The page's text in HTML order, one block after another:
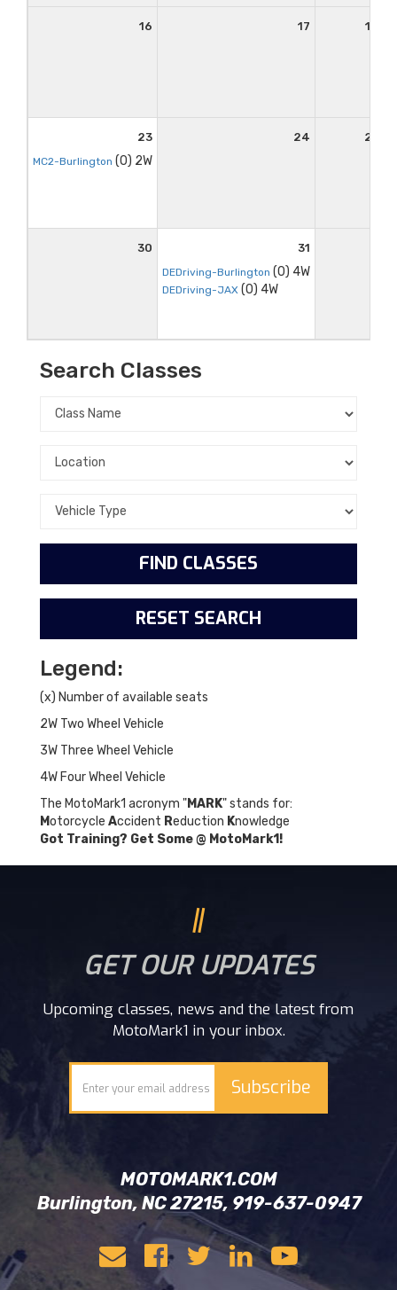
16 17 18
23
MC2-Burlington (0) 2W
24 25
30 31
DEDriving-Burlington (0) 4W
DEDriving-JAX (0) 4W
Search Classes
Legend:
(x) Number of available seats
2W Two Wheel Vehicle
3W Three Wheel Vehicle
4W Four Wheel Vehicle
The MotoMark1 acronym "MARK" stands for:
Motorcycle Accident Reduction Knowledge
Got Training? Get Some @ MotoMark1!
GET OUR UPDATES
Upcoming classes, news and the latest from
MotoMark1 in your inbox.
MOTOMARK1.COM
Burlington, NC 27215, 919-637-0947